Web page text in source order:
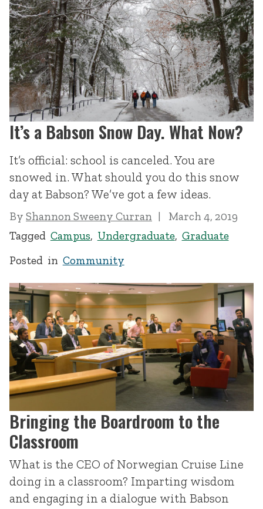
It’s a Babson Snow Day. What Now?
It’s official: school is canceled. You are
snowed in. What should you do this snow
day at Babson? We’ve got a few ideas.
By Shannon Sweeny Curran
March 4, 2019
Tagged Campus, Undergraduate, Graduate
Posted in Community
Bringing the Boardroom to the
Classroom
What is the CEO of Norwegian Cruise Line
doing in a classroom? Imparting wisdom
and engaging in a dialogue with Babson